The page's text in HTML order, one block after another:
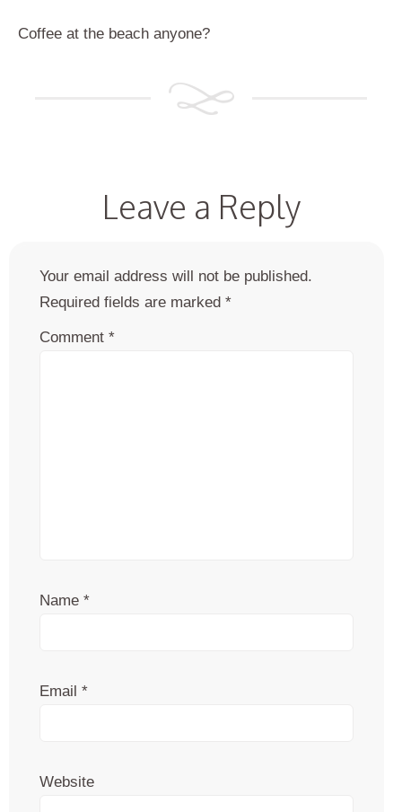
Coffee at the beach anyone?
Leave a Reply
Your email address will not be published.
Required fields are marked *
Comment *
Name *
Email *
Website